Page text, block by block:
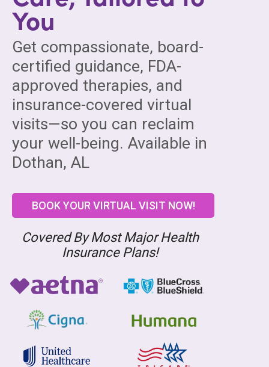
You
Get compassionate, board-
certified guidance, FDA-
approved therapies, and
insurance-covered virtual
visits—so you can reclaim
your well-being. Available in
Dothan, AL
BOOK YOUR VIRTUAL VISIT NOW!
Covered By Most Major Health
Insurance Plans!